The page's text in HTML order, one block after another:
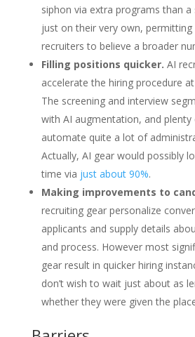
siphon via extra programs than
just on their very own, permitting
recruiters to believe a broader
Filling positions quicker. AI
accelerate the hiring procedure
The screening and interview
with AI augmentation, and plenty
automate quite a lot of
Actually, AI gear would possibly
time via just about 90%.
Making improvements to
recruiting gear personalize
applicants and supply details
and process. However most
gear result in quicker hiring
don’t wish to wait just about as
whether they were given the